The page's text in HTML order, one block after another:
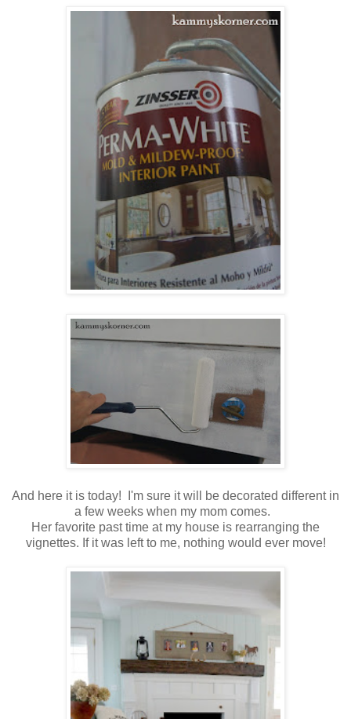
And here it is today! I'm sure it will be decorated different in
a few weeks when my mom comes.
Her favorite past time at my house is rearranging the
vignettes. If it was left to me, nothing would ever move!